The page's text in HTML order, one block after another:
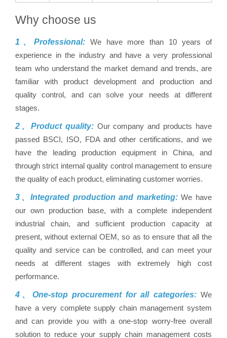
Why choose us
1、Professional: We have more than 10 years of
experience in the industry and have a very professional
team who understand the market demand and trends, are
familiar with product development and production and
quality control, and can solve your needs at different
stages.
2、Product quality:Our company and products have
passed BSCI, ISO, FDA and other certifications, and we
have the leading production equipment in China, and
through strict internal quality control management to ensure
the quality of each product, eliminating customer worries.
3、Integrated production and marketing:We have
our own production base, with a complete independent
industrial chain, and sufficient production capacity at
present, without external OEM, so as to ensure that all the
quality and service can be controlled, and can meet your
needs at different stages with extremely high cost
performance.
4、One-stop procurement for all categories:We
have a very complete supply chain management system
and can provide you with a one-stop worry-free overall
solution to reduce your supply chain management costs